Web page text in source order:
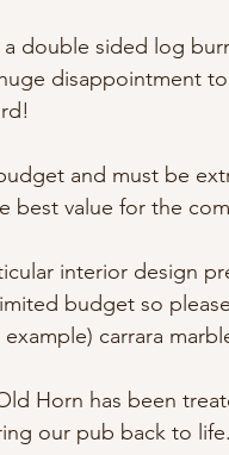
double sided log
disappointment
and must be
best value for the
interior design
budget so
carrara
Horn has been
our pub back to life.